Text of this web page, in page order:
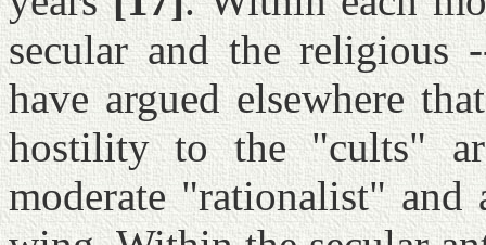
secular and the religious
have argued elsewhere
hostility to the "cults"
moderate "rationalist" and